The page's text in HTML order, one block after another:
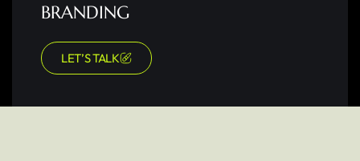
BRANDING
LET’S TALK